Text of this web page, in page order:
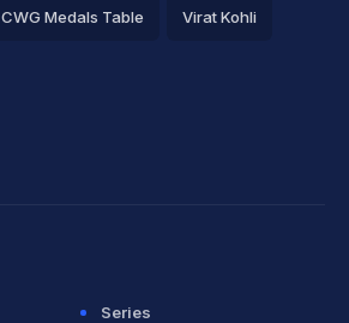
CWG Medals Table Virat Kohli
Series